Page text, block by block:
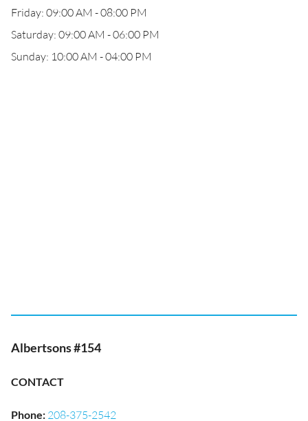
Friday: 09:00 AM - 08:00 PM
Saturday: 09:00 AM - 06:00 PM
Sunday: 10:00 AM - 04:00 PM
Albertsons #154
CONTACT
Phone: 208-375-2542